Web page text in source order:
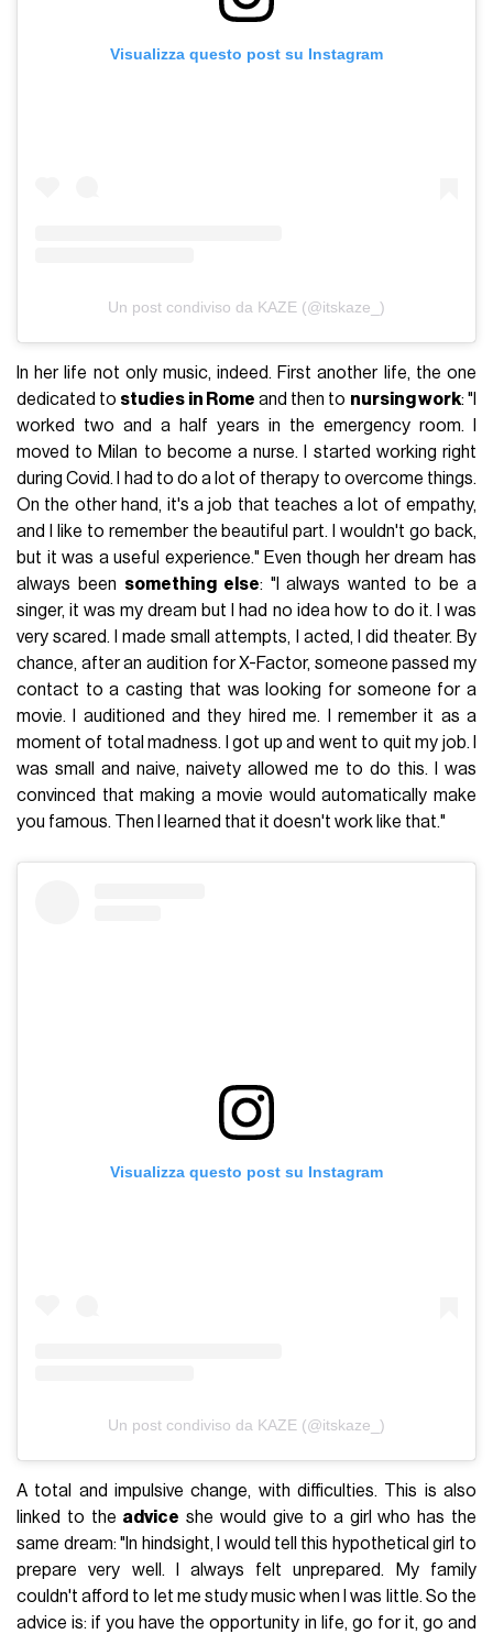
Visualizza questo post su Instagram
Un post condiviso da KAZE (@itskaze_)
In her life not only music, indeed. First another life, the one
dedicated to studies in Rome and then to nursing work: "I
worked two and a half years in the emergency room. I
moved to Milan to become a nurse. I started working right
during Covid. I had to do a lot of therapy to overcome things.
On the other hand, it's a job that teaches a lot of empathy,
and I like to remember the beautiful part. I wouldn't go back,
but it was a useful experience." Even though her dream has
always been something else: "I always wanted to be a
singer, it was my dream but I had no idea how to do it. I was
very scared. I made small attempts, I acted, I did theater. By
chance, after an audition for X-Factor, someone passed my
contact to a casting that was looking for someone for a
movie. I auditioned and they hired me. I remember it as a
moment of total madness. I got up and went to quit my job. I
was small and naive, naivety allowed me to do this. I was
convinced that making a movie would automatically make
you famous. Then I learned that it doesn't work like that."
Visualizza questo post su Instagram
Un post condiviso da KAZE (@itskaze_)
A total and impulsive change, with difficulties. This is also
linked to the advice she would give to a girl who has the
same dream: "In hindsight, I would tell this hypothetical girl to
prepare very well. I always felt unprepared. My family
couldn't afford to let me study music when I was little. So the
advice is: if you have the opportunity in life, go for it, go and